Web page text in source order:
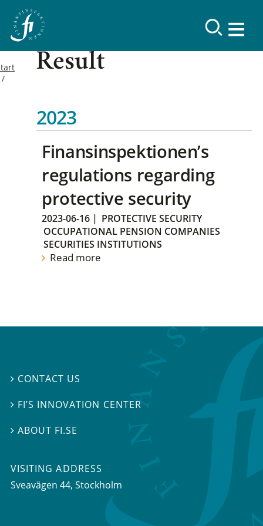
Result
2023
Finansinspektionen’s
regulations regarding
protective security
2023-06-16 | PROTECTIVE SECURITY
OCCUPATIONAL PENSION COMPANIES
SECURITIES INSTITUTIONS
Read more
 CONTACT US
 FI’S INNOVATION CENTER
ABOUT FI.SE
VISITING ADDRESS
Sveavägen 44, Stockholm